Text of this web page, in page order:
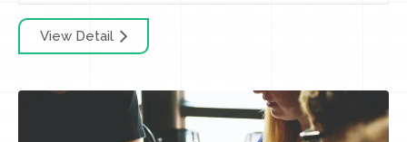
View Detail